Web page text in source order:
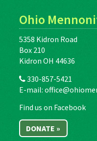
Ohio
5358 Kidron Road
Box 210
Kidron OH 44636
330-857-5421
E-mail:
Find us on Facebook
DONATE »